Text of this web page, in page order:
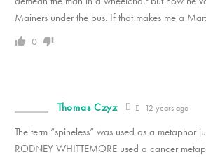
Mainers under the bus. If that makes me a
0
Thomas Czyz 12 years ago
The term “spineless” was used as a metaphor
RODNEY WHITTEMORE used a cancer